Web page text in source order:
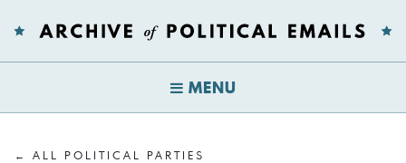
MENU
← ALL POLITICAL PARTIES